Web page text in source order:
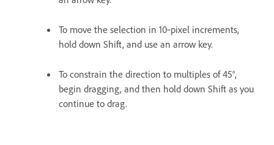
To move the selection in 10‑pixel increments,
hold down Shift, and use an arrow key.
To constrain the direction to multiples of 45°,
begin dragging, and then hold down Shift as you
continue to drag.